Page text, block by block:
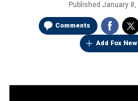
Published January 8,
Comments
Add Fox